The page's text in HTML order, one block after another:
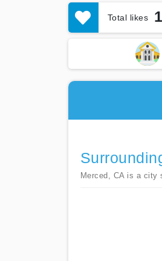
Total likes 1
Merced, CA is a city